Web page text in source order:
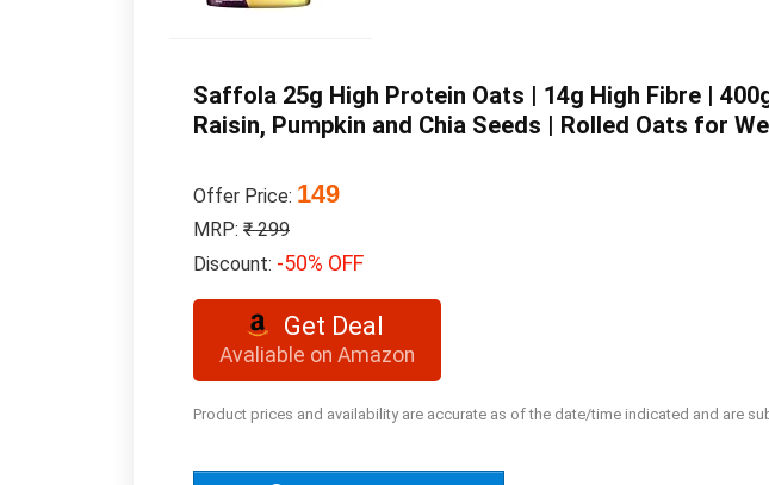
Saffola 25g High Protein Oats | 14g High Fibre |
Raisin, Pumpkin and Chia Seeds | Rolled Oats for
Offer Price: 149
MRP: ₹ 299
Discount: -50% OFF
Get Deal
Avaliable on Amazon
Product prices and availability are accurate as of the date/time indicated and are